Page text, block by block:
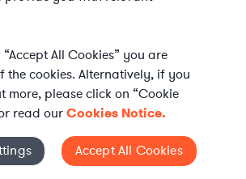
in Phoenix, AZ
in Philadelphia, PA
in San Antonio, TX
in San Diego, CA
to Intellectual Property Law
Lawyers
All Cookies” you are
cookies. Alternatively, if you
more, please click on “Cookie
read ourCookies Notice.
Accept All Cookies